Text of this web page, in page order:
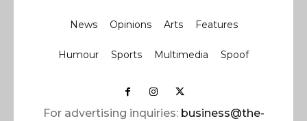
News Opinions Arts Features
Humour Sports Multimedia Spoof
For advertising inquiries: business@the-